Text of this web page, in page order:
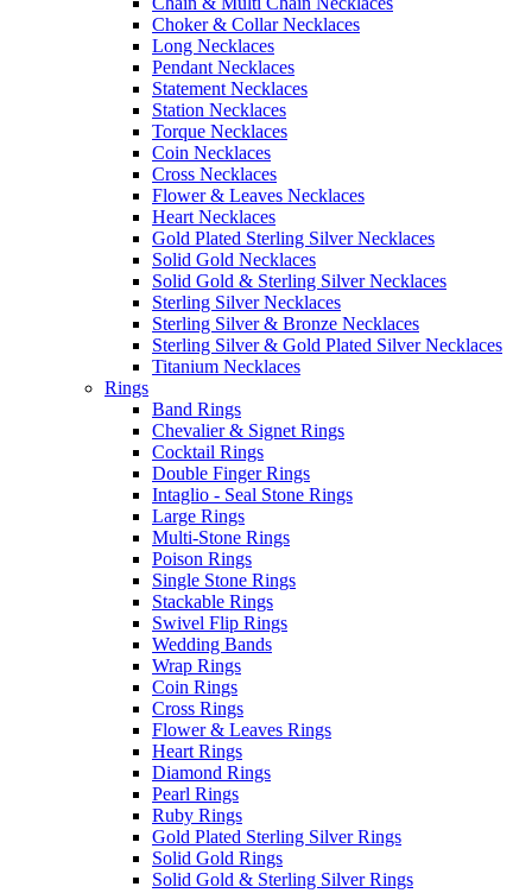
Choker & Collar Necklaces
Long Necklaces
Pendant Necklaces
Statement Necklaces
Station Necklaces
Torque Necklaces
Coin Necklaces
Cross Necklaces
Flower & Leaves Necklaces
Heart Necklaces
Gold Plated Sterling Silver Necklaces
Solid Gold Necklaces
Solid Gold & Sterling Silver Necklaces
Sterling Silver Necklaces
Sterling Silver & Bronze Necklaces
Sterling Silver & Gold Plated Silver Necklaces
Titanium Necklaces
Rings
Band Rings
Chevalier & Signet Rings
Cocktail Rings
Double Finger Rings
Intaglio - Seal Stone Rings
Large Rings
Multi-Stone Rings
Poison Rings
Single Stone Rings
Stackable Rings
Swivel Flip Rings
Wedding Bands
Wrap Rings
Coin Rings
Cross Rings
Flower & Leaves Rings
Heart Rings
Diamond Rings
Pearl Rings
Ruby Rings
Gold Plated Sterling Silver Rings
Solid Gold Rings
Solid Gold & Sterling Silver Rings